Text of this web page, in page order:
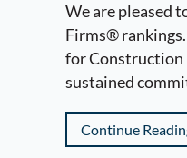
We are pleased
Firms®
for Construction
sustained
Continue